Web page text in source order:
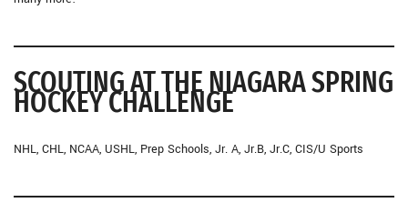
SCOUTING AT THE NIAGARA SPRING
HOCKEY CHALLENGE
NHL, CHL, NCAA, USHL, Prep Schools, Jr. A, Jr.B, Jr.C, CIS/U Sports